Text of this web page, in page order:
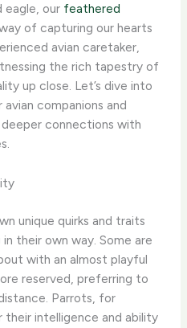
eagle, our feathered
of capturing our hearts
avian caretaker,
the rich tapestry of
up close. ​Let’s dive into
companions and
deeper connections with
unique quirks and traits
their own way. ​Some are
with an almost playful
reserved, preferring to
​Parrots, for
their intelligence and ability